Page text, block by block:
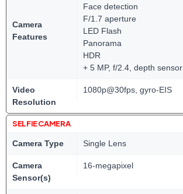
Camera
Features
Face detection
F/1.7 aperture
LED Flash
Panorama
HDR
+ 5 MP, f/2.4, depth sensor
Video
Resolution
1080p@30fps, gyro-EIS
SELFIE CAMERA
Camera Type Single Lens
Camera
Sensor(s)
16-megapixel